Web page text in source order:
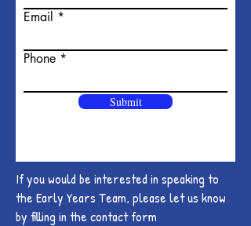
Email
Phone
Submit
If you would be interested in speaking to
the Early Years Team, please let us know
by filling in the contact form